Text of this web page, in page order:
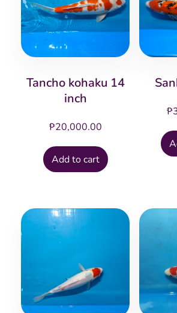
Tancho kohaku 14
inch
₱20,000.00
Add to cart
₱